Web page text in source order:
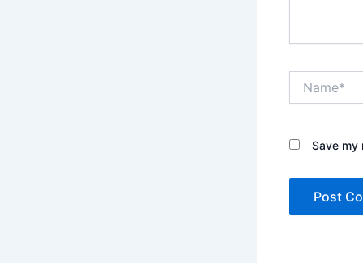
Save my